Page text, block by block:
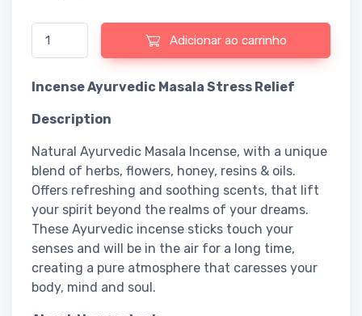
Quantidade de Incense Ayurvedic Masala Stress Relief
Adicionar ao carrinho
Incense Ayurvedic Masala Stress Relief
Description
Natural Ayurvedic Masala Incense, with a unique
blend of herbs, flowers, honey, resins & oils.
Offers refreshing and soothing scents, that lift
your spirit beyond the realms of your dreams.
These Ayurvedic incense sticks touch your
senses and will be in the air for a long time,
creating a pure atmosphere that caresses your
body, mind and soul.